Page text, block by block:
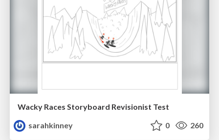
Wacky Races Storyboard Revisionist Test
sarahkinney
0 260